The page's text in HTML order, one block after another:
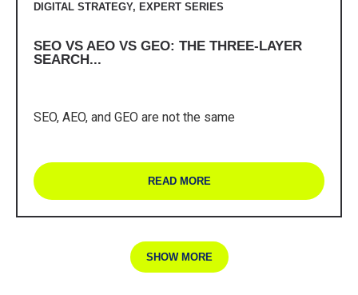
DIGITAL STRATEGY, EXPERT SERIES
SEO VS AEO VS GEO: THE THREE-LAYER
SEARCH...
SEO, AEO, and GEO are not the same
READ MORE
SHOW MORE